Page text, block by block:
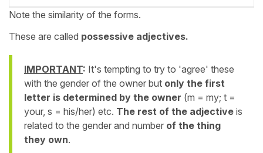
Note the similarity of the forms.
These are called possessive adjectives.
IMPORTANT: It's tempting to try to 'agree' these
with the gender of the owner but only the first
letter is determined by the owner (m = my; t =
your, s = his/her) etc. The rest of the adjective is
related to the gender and number of the thing
they own.